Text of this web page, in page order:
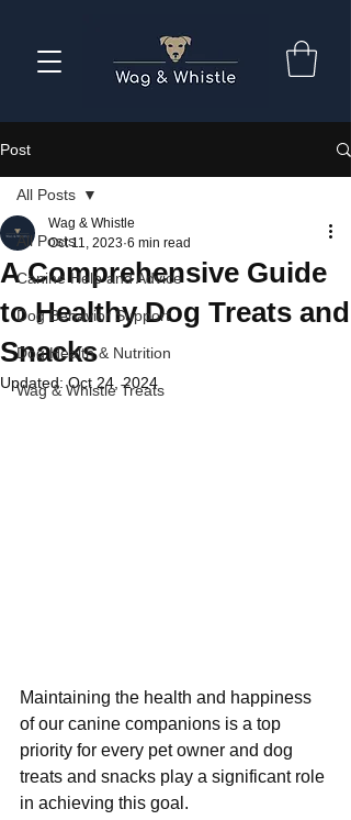
Post
All Posts
Canine Help and Advice
Dog Behavior Support
Dog Health & Nutrition
Wag & Whistle Treats
All Posts
A Comprehensive Guide
to Healthy Dog Treats and
Snacks
Wag & Whistle
Oct 11, 2023 6 min read
Updated:Oct 24, 2024
Maintaining the health and happiness
of our canine companions is a top
priority for every pet owner and dog
treats and snacks play a significant role
in achieving this goal.